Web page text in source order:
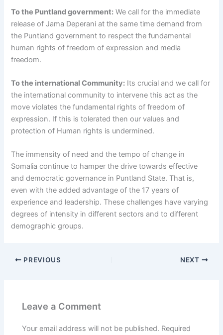
To the Puntland government: We call for the immediate
release of Jama Deperani at the same time demand from
the Puntland government to respect the fundamental
human rights of freedom of expression and media
freedom.
To the international Community: Its crucial and we call for
the international community to intervene this act as the
move violates the fundamental rights of freedom of
expression. If this is tolerated then our values and
protection of Human rights is undermined.
The immensity of need and the tempo of change in
Somalia continue to hamper the drive towards effective
and democratic governance in Puntland State. That is,
even with the added advantage of the 17 years of
experience and leadership. These challenges have varying
degrees of intensity in different sectors and to different
demographic groups.
PREVIOUS NEXT
Leave a Comment
Your email address will not be published. Required